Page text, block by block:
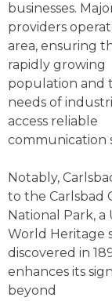
businesses.
providers
area, ensuring
rapidly growing
population and
needs of
access reliable
communication
Notably,
to the Carlsbad
National Park, a
World Heritage
discovered in
enhances its
beyond